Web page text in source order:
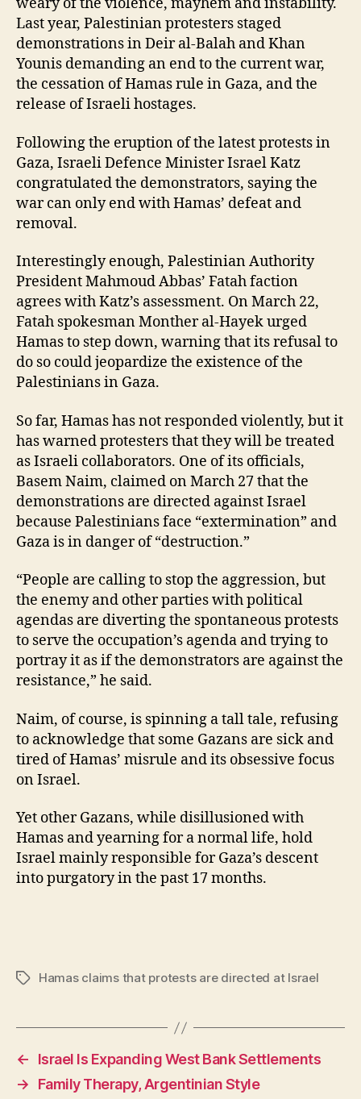
weary of the violence, mayhem and instability.
Last year, Palestinian protesters staged
demonstrations in Deir al-Balah and Khan
Younis demanding an end to the current war,
the cessation of Hamas rule in Gaza, and the
release of Israeli hostages.
Following the eruption of the latest protests in
Gaza, Israeli Defence Minister Israel Katz
congratulated the demonstrators, saying the
war can only end with Hamas’ defeat and
removal.
Interestingly enough, Palestinian Authority
President Mahmoud Abbas’ Fatah faction
agrees with Katz’s assessment. On March 22,
Fatah spokesman Monther al-Hayek urged
Hamas to step down, warning that its refusal to
do so could jeopardize the existence of the
Palestinians in Gaza.
So far, Hamas has not responded violently, but it
has warned protesters that they will be treated
as Israeli collaborators. One of its officials,
Basem Naim, claimed on March 27 that the
demonstrations are directed against Israel
because Palestinians face “extermination” and
Gaza is in danger of “destruction.”
“People are calling to stop the aggression, but
the enemy and other parties with political
agendas are diverting the spontaneous protests
to serve the occupation’s agenda and trying to
portray it as if the demonstrators are against the
resistance,” he said.
Naim, of course, is spinning a tall tale, refusing
to acknowledge that some Gazans are sick and
tired of Hamas’ misrule and its obsessive focus
on Israel.
Yet other Gazans, while disillusioned with
Hamas and yearning for a normal life, hold
Israel mainly responsible for Gaza’s descent
into purgatory in the past 17 months.
TagsHamas claims that protests are directed at Israel
←
Israel Is Expanding West Bank Settlements
→
Family Therapy, Argentinian Style